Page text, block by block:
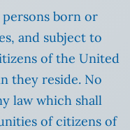
persons born or
and subject to
of the United
they reside. No
law which shall
of citizens of